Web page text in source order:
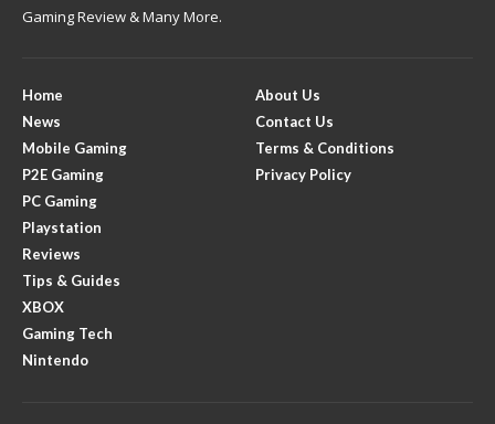
Gaming Review & Many More.
Home
News
Mobile Gaming
P2E Gaming
PC Gaming
Playstation
Reviews
Tips & Guides
XBOX
Gaming Tech
Nintendo
About Us
Contact Us
Terms & Conditions
Privacy Policy